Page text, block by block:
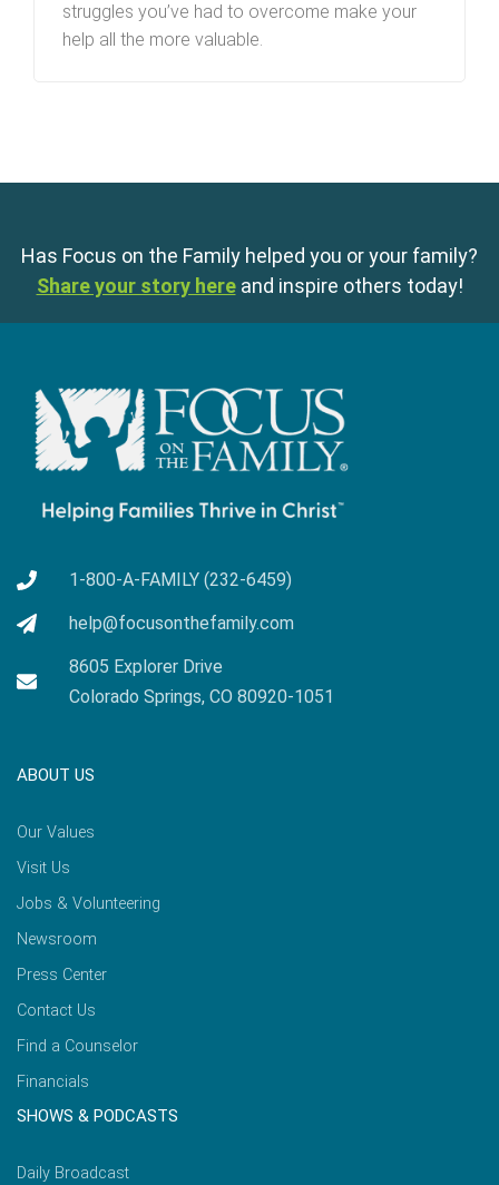
struggles you’ve had to overcome make your
help all the more valuable.
Has Focus on the Family helped you or your family?
Share your story here and inspire others today!
1-800-A-FAMILY (232-6459)
help@focusonthefamily.com
8605 Explorer Drive
Colorado Springs, CO 80920-1051
ABOUT US
Our Values
Visit Us
Jobs & Volunteering
Newsroom
Press Center
Contact Us
Find a Counselor
Financials
SHOWS & PODCASTS
Daily Broadcast